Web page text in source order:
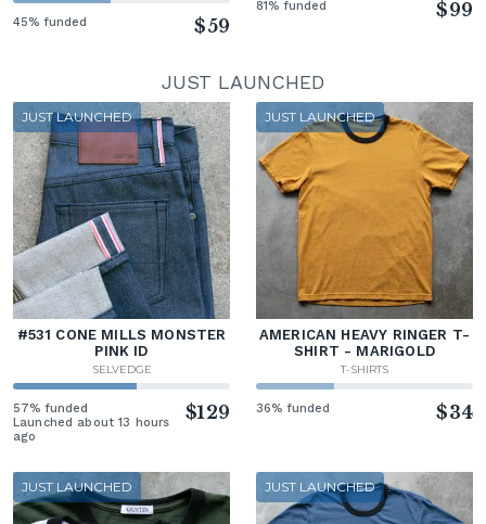
45% funded $59
81% funded $99
JUST LAUNCHED
JUST LAUNCHED
#531 CONE MILLS MONSTER
PINK ID
SELVEDGE
57% funded
Launched about 13 hours
ago
$129
JUST LAUNCHED
AMERICAN HEAVY RINGER T-
SHIRT - MARIGOLD
T-SHIRTS
36% funded $34
JUST LAUNCHED JUST LAUNCHED